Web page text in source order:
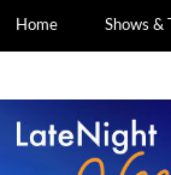
Home Shows &